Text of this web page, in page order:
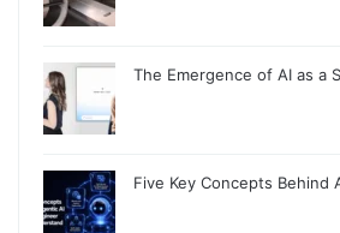
The Emergence of AI as a
Five Key Concepts Behind